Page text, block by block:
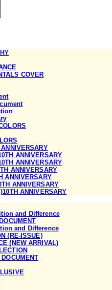
COVER
ANNIVERSARY
ANNIVERSARY
ANNIVERSARY
ANNIVERSARY
ANNIVERSARY
ANNIVERSARY
and Difference
and Difference
(RE-ISSUE)
(NEW ARRIVAL)